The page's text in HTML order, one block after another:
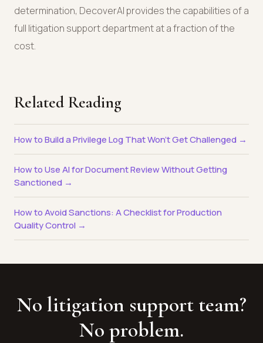
determination, DecoverAI provides the capabilities of a
full litigation support department at a fraction of the
cost.
Related Reading
How to Build a Privilege Log That Won't Get Challenged →
How to Use AI for Document Review Without Getting
Sanctioned →
How to Avoid Sanctions: A Checklist for Production
Quality Control →
No litigation support team?
No problem.